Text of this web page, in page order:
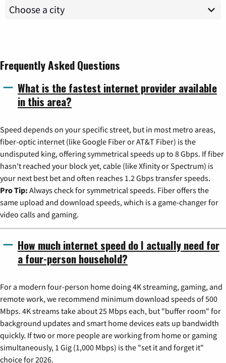
Frequently Asked Questions
What is the fastest internet provider available
in this area?
Speed depends on your specific street, but in most metro areas,
fiber-optic internet (like Google Fiber or AT&T Fiber) is the
undisputed king, offering symmetrical speeds up to 8 Gbps. If fiber
hasn't reached your block yet, cable (like Xfinity or Spectrum) is
your next best bet and often reaches 1.2 Gbps transfer speeds.
Pro Tip: Always check for symmetrical speeds. Fiber offers the
same upload and download speeds, which is a game-changer for
video calls and gaming.
How much internet speed do I actually need for
a four-person household?
For a modern four-person home doing 4K streaming, gaming, and
remote work, we recommend minimum download speeds of 500
Mbps. 4K streams take about 25 Mbps each, but "buffer room" for
background updates and smart home devices eats up bandwidth
quickly. If two or more people are working from home or gaming
simultaneously, 1 Gig (1,000 Mbps) is the "set it and forget it"
choice for 2026.